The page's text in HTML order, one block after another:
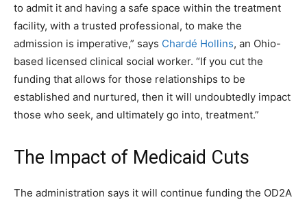
to admit it and having a safe space within the treatment
facility, with a trusted professional, to make the
admission is imperative,” says Chardé Hollins, an Ohio-
based licensed clinical social worker. “If you cut the
funding that allows for those relationships to be
established and nurtured, then it will undoubtedly impact
those who seek, and ultimately go into, treatment.”
The Impact of Medicaid Cuts
The administration says it will continue funding the OD2A